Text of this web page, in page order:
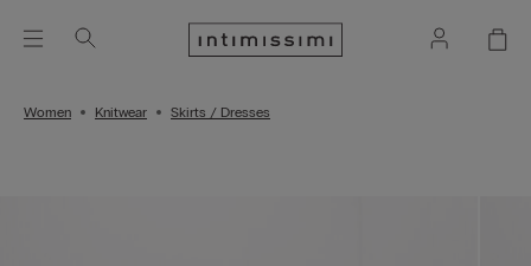
Women Knitwear Skirts / Dresses